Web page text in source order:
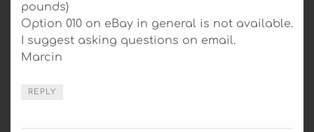
pounds)
Option 010 on eBay in general is not available.
I suggest asking questions on email.
Marcin
REPLY